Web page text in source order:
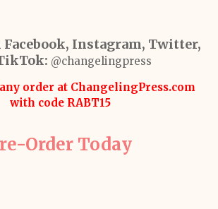
Facebook, Instagram, Twitter,
@changelingpress
order at ChangelingPress.com
with code RABT15
Order Today